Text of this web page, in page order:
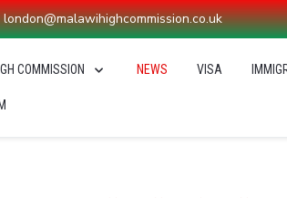
london@malawihighcommission.co.uk
COMMISSION NEWS VISA